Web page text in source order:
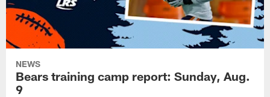
NEWS
Bears training camp report: Sunday, Aug.
9